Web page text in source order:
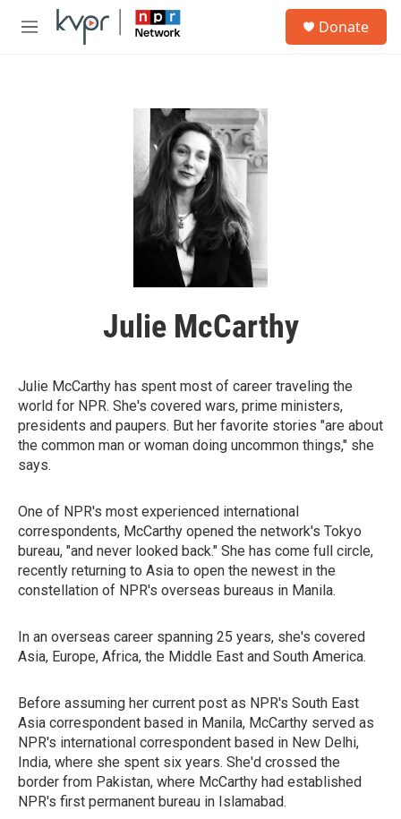
Skip to main content
M
Donate
Julie McCarthy
Julie McCarthy has spent most of career traveling the
world for NPR. She's covered wars, prime ministers,
presidents and paupers. But her favorite stories "are about
the common man or woman doing uncommon things," she
says.
One of NPR's most experienced international
correspondents, McCarthy opened the network's Tokyo
bureau, "and never looked back." She has come full circle,
recently returning to Asia to open the newest in the
constellation of NPR's overseas bureaus in Manila.
In an overseas career spanning 25 years, she's covered
Asia, Europe, Africa, the Middle East and South America.
Before assuming her current post as NPR's South East
Asia correspondent based in Manila, McCarthy served as
NPR's international correspondent based in New Delhi,
India, where she spent six years. She'd crossed the
border from Pakistan, where McCarthy had established
NPR's first permanent bureau in Islamabad.